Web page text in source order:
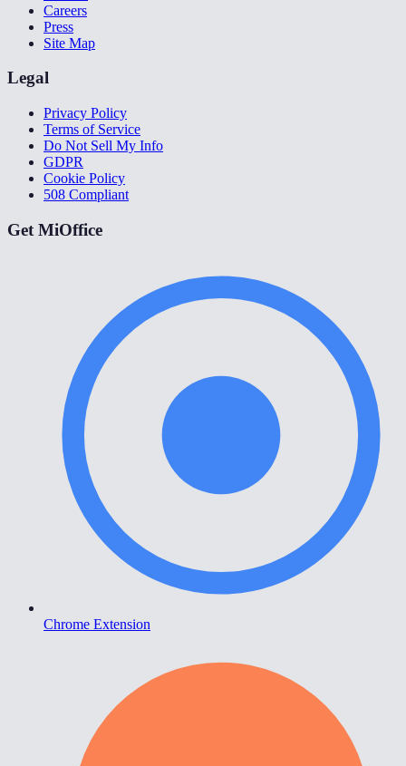
Careers
Press
Site Map
Legal
Privacy Policy
Terms of Service
Do Not Sell My Info
GDPR
Cookie Policy
508 Compliant
Get MiOffice
Chrome Extension